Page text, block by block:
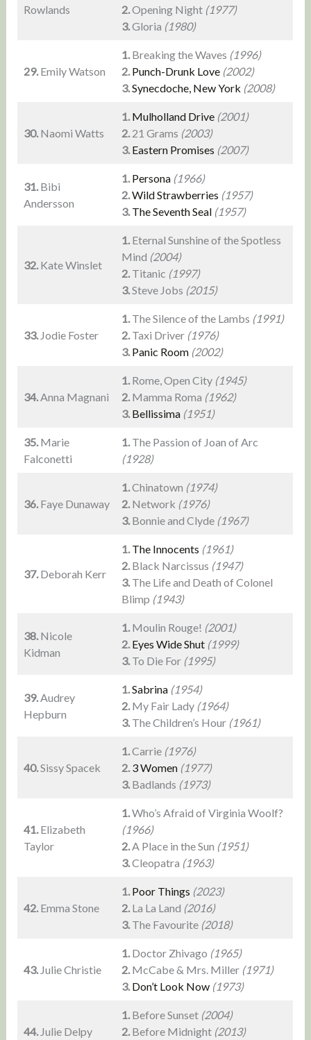
Rowlands 2.Opening Night(1977)
3.Gloria (1980)
29. Emily Watson
1. Breaking the Waves (1996)
2. Punch-Drunk Love(2002)
3.Synecdoche, New York (2008)
30.Naomi Watts
1. Mulholland Drive(2001)
2.21 Grams (2003)
3. Eastern Promises (2007)
31.Bibi
Andersson
1. Persona (1966)
2.Wild Strawberries (1957)
3. The Seventh Seal (1957)
32. Kate Winslet
1.Eternal Sunshine of the Spotless
Mind (2004)
2. Titanic (1997)
3.Steve Jobs (2015)
33.Jodie Foster
1. The Silence of the Lambs (1991)
2. Taxi Driver(1976)
3. Panic Room(2002)
34.Anna Magnani
1. Rome, Open City(1945)
2. Mamma Roma (1962)
3. Bellissima (1951)
35. Marie
Falconetti
1. The Passion of Joan of Arc
(1928)
36.Faye Dunaway
1.Chinatown (1974)
2.Network (1976)
3. Bonnie and Clyde(1967)
37. Deborah Kerr
1. The Innocents (1961)
2. Black Narcissus (1947)
3. The Life and Death of Colonel
Blimp (1943)
38. Nicole
Kidman
1. Moulin Rouge! (2001)
2. Eyes Wide Shut (1999)
3. To Die For (1995)
39. Audrey
Hepburn
1.Sabrina (1954)
2. My Fair Lady(1964)
3. The Children’s Hour (1961)
40.Sissy Spacek
1.Carrie (1976)
2. 3 Women (1977)
3. Badlands (1973)
41. Elizabeth
Taylor
1.Who’s Afraid of Virginia Woolf?
(1966)
2. A Place in the Sun (1951)
3.Cleopatra (1963)
42.Emma Stone
1. Poor Things (2023)
2. La La Land (2016)
3. The Favourite (2018)
43. Julie Christie
1.Doctor Zhivago (1965)
2. McCabe & Mrs. Miller (1971)
3. Don’t Look Now(1973)
44. Julie Delpy
1.Before Sunset (2004)
2.Before Midnight(2013)